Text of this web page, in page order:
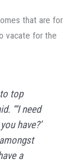
that are for
vacate for the
top
“‘I need
have?’
a